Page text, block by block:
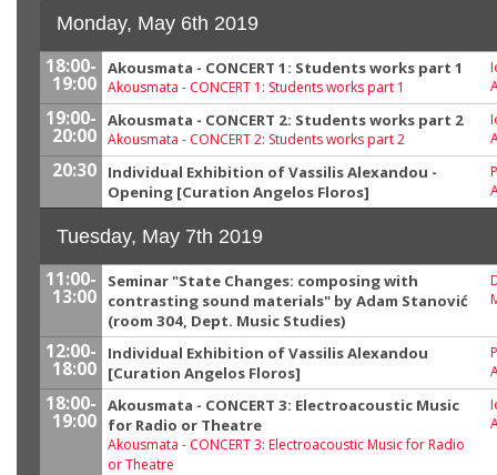
Monday, May 6th 2019
18:00-
19:00
Akousmata - CONCERT 1: Students works part 1
Akousmata - CONCERT 1: Students works part 1
19:00-
20:00
Akousmata - CONCERT 2: Students works part 2
Akousmata - CONCERT 2: Students works part 2
20:30
Individual Exhibition of Vassilis Alexandou -
Opening [Curation Angelos Floros]
Tuesday, May 7th 2019
11:00-
13:00
Seminar "State Changes: composing with
contrasting sound materials" by Adam Stanović
(room 304, Dept. Music Studies)
12:00-
18:00
Individual Exhibition of Vassilis Alexandou
[Curation Angelos Floros]
18:00-
19:00
Akousmata - CONCERT 3: Electroacoustic Music
for Radio or Theatre
Akousmata - CONCERT 3: Electroacoustic Music for Radio
or Theatre